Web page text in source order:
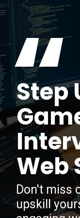
Step
Web
“
Don't miss
upskill